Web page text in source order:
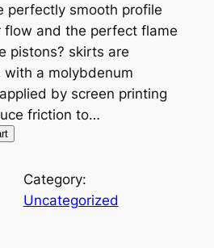
perfectly smooth profile
flow and the perfect flame
pistons? skirts are
a molybdenum
by screen printing
friction to…
Category:
Uncategorized